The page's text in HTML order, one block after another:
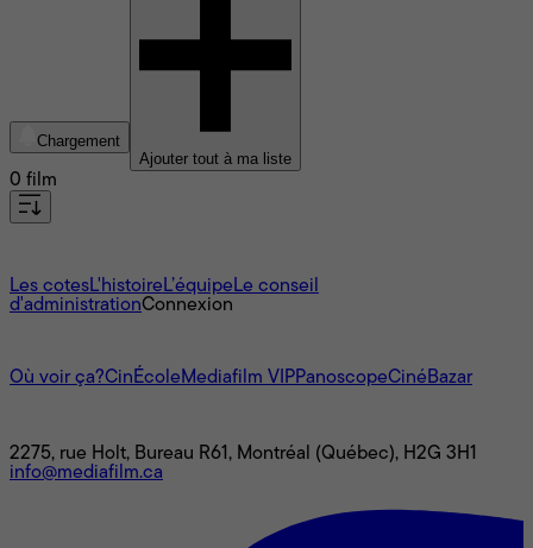
Chargement
Ajouter tout à ma liste
0 film
Les cotesL'histoire L’équipe Le conseil
d'administrationConnexion
Où voir ça?CinÉcole Mediafilm VIPPanoscopeCinéBazar
2275, rue Holt, Bureau R61, Montréal (Québec), H2G 3H1
info@mediafilm.ca